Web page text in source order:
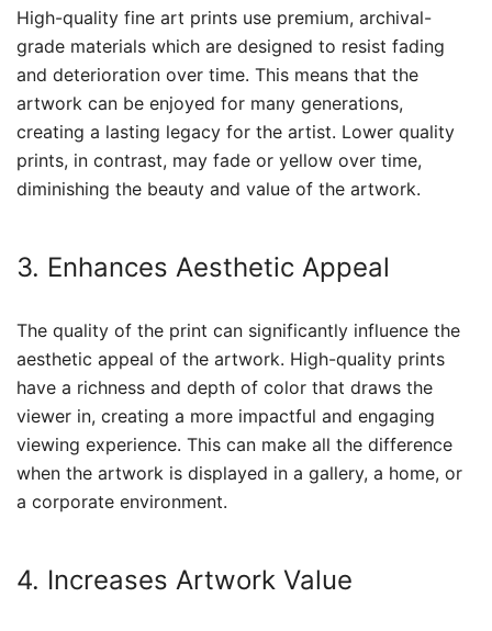
High-quality fine art prints use premium, archival-
grade materials which are designed to resist fading
and deterioration over time. This means that the
artwork can be enjoyed for many generations,
creating a lasting legacy for the artist. Lower quality
prints, in contrast, may fade or yellow over time,
diminishing the beauty and value of the artwork.
3. Enhances Aesthetic Appeal
The quality of the print can significantly influence the
aesthetic appeal of the artwork. High-quality prints
have a richness and depth of color that draws the
viewer in, creating a more impactful and engaging
viewing experience. This can make all the difference
when the artwork is displayed in a gallery, a home, or
a corporate environment.
4. Increases Artwork Value